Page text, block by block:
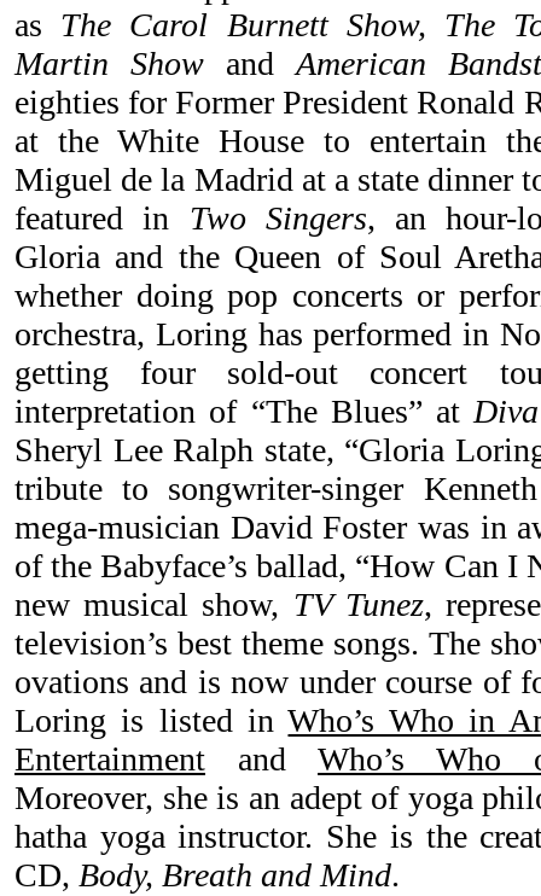
as The Carol Burnett Show, The
Martin ShowandAmerican
eighties for Former President Ronald
at the White House to entertain
Miguel de la Madrid at a state dinner
featured in Two Singers, an hour-
Gloria and the Queen of Soul
whether doing pop concerts or
orchestra, Loring has performed in
getting four sold-out concert
interpretation of “The Blues” at
Sheryl Lee Ralph state, “Gloria
tribute to songwriter-singer
mega-musician David Foster was in
of the Babyface’s ballad, “How Can I
new musical show, TV Tunez,
television’s best theme songs. The
ovations and is now under course of
Loring is listed inWho’s Who in
Entertainment and Who’s Who
Moreover, she is an adept of yoga
hatha yoga instructor. She is the
CD, Body, Breath and Mind.